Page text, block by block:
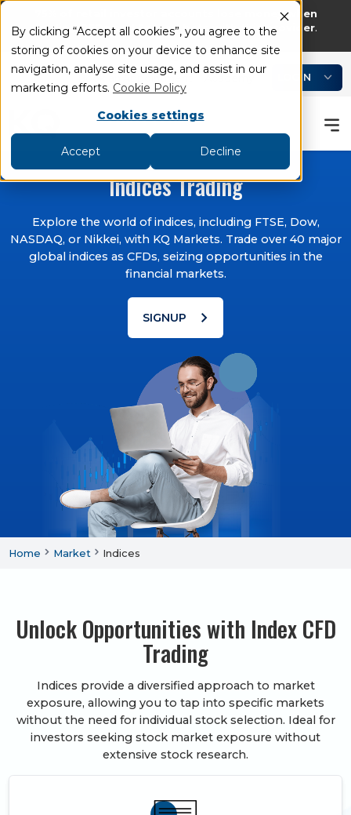
By clicking “Accept all cookies”, you agree to the
storing of cookies on your device to enhance site
navigation, analyse site usage, and assist in our
marketing efforts. Cookie Policy
Cookies settings
Accept Decline
75% of retail investor accounts lose money when
trading CFDs and Spread bets with this provider.
add
remove
Book an Appointment LOGIN
Indices Trading
Explore the world of indices, including FTSE, Dow,
NASDAQ, or Nikkei, with KQ Markets. Trade over 40 major
global indices as CFDs, seizing opportunities in the
financial markets.
SIGNUP chevron_right
Home Market Indices
Unlock Opportunities with Index CFD
Trading
Indices provide a diversified approach to market
exposure, allowing you to tap into specific markets
without the need for individual stock selection. Ideal for
investors seeking stock market exposure without
extensive stock research.